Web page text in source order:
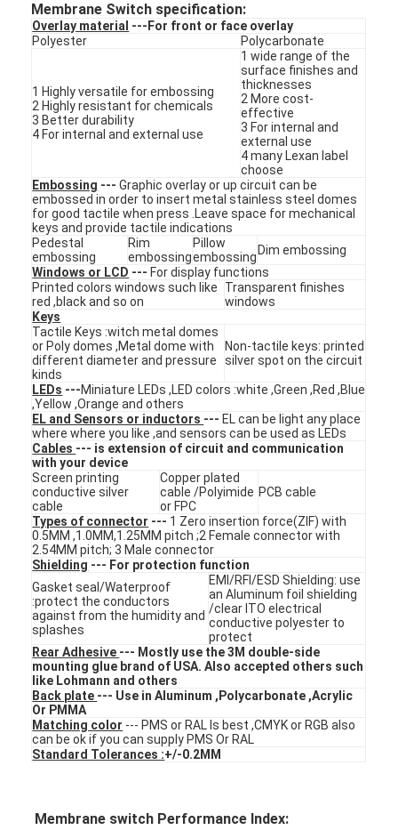
Home
Products
Videos
VR Show
About Us
Factory Tour
Quality Control
Contact Us
News
Request A Quote
LED Membrane Switch
Membrane Switch specification:
Overlay material ---For front or face overlay
Polyester
Polycarbonate
1 Highly versatile for embossing
2 Highly resistant for chemicals
3 Better durability
4 For internal and external use
1 wide range of the
surface finishes and
thicknesses
2 More cost-
effective
3 For internal and
external use
4 many Lexan label
choose
Embossing ---Graphic overlay or up circuit can be
embossed in order to insert metal stainless steel domes
for good tactile when press .Leave space for mechanical
keys and provide tactile indications
Pedestal
embossing
Rim
embossing
Pillow
embossing Dim embossing
Windows or LCD --- For display functions
Printed colors windows such like
red ,black and so on
Transparent finishes
windows
Keys
Tactile Keys :witch metal domes
or Poly domes ,Metal dome with
different diameter and pressure
kinds
Non-tactile keys: printed
silver spot on the circuit
LEDs ---Miniature LEDs ,LED colors :white ,Green ,Red ,Blue
,Yellow ,Orange and others
EL and Sensors or inductors --- EL can be light any place
where where you like ,and sensors can be used as LEDs
Cables --- is extension of circuit and communication
with your device
Screen printing
conductive silver
cable
Copper plated
cable /Polyimide
or FPC
PCB cable
Types of connector --- 1 Zero insertion force(ZIF) with
0.5MM ,1.0MM,1.25MM pitch ;2 Female connector with
2.54MM pitch; 3 Male connector
Shielding --- For protection function
Gasket seal/Waterproof
:protect the conductors
against from the humidity and
splashes
EMI/RFI/ESD Shielding: use
an Aluminum foil shielding
/clear ITO electrical
conductive polyester to
protect
Rear Adhesive --- Mostly use the 3M double-side
mounting glue brand of USA. Also accepted others such
like Lohmann and others
Back plate --- Use in Aluminum ,Polycarbonate ,Acrylic
Or PMMA
Matching color --- PMS or RAL Is best ,CMYK or RGB also
can be ok if you can supply PMS Or RAL
Standard Tolerances :+/-0.2MM
Membrane switch Performance Index: